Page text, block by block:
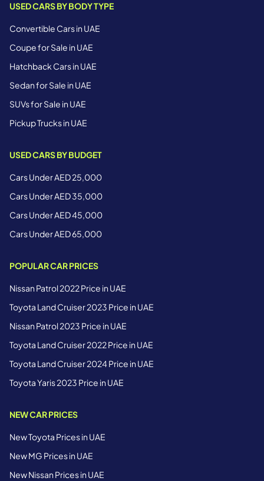
USED CARS BY BODY TYPE
Convertible Cars in UAE
Coupe for Sale in UAE
Hatchback Cars in UAE
Sedan for Sale in UAE
SUVs for Sale in UAE
Pickup Trucks in UAE
USED CARS BY BUDGET
Cars Under AED 25,000
Cars Under AED 35,000
Cars Under AED 45,000
Cars Under AED 65,000
POPULAR CAR PRICES
Nissan Patrol 2022 Price in UAE
Toyota Land Cruiser 2023 Price in UAE
Nissan Patrol 2023 Price in UAE
Toyota Land Cruiser 2022 Price in UAE
Toyota Land Cruiser 2024 Price in UAE
Toyota Yaris 2023 Price in UAE
NEW CAR PRICES
New Toyota Prices in UAE
New MG Prices in UAE
New Nissan Prices in UAE